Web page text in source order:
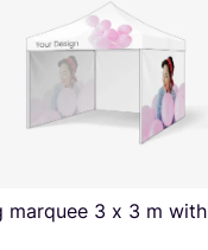
marquee 3 x 3 m with